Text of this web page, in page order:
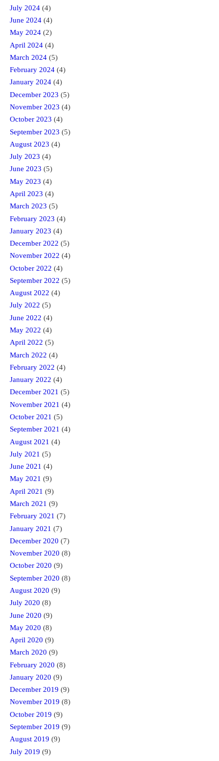
July 2024 (4)
June 2024 (4)
May 2024 (2)
April 2024 (4)
March 2024 (5)
February 2024 (4)
January 2024 (4)
December 2023 (5)
November 2023 (4)
October 2023 (4)
September 2023 (5)
August 2023 (4)
July 2023 (4)
June 2023 (5)
May 2023 (4)
April 2023 (4)
March 2023 (5)
February 2023 (4)
January 2023 (4)
December 2022 (5)
November 2022 (4)
October 2022 (4)
September 2022 (5)
August 2022 (4)
July 2022 (5)
June 2022 (4)
May 2022 (4)
April 2022 (5)
March 2022 (4)
February 2022 (4)
January 2022 (4)
December 2021 (5)
November 2021 (4)
October 2021 (5)
September 2021 (4)
August 2021 (4)
July 2021 (5)
June 2021 (4)
May 2021 (9)
April 2021 (9)
March 2021 (9)
February 2021 (7)
January 2021 (7)
December 2020 (7)
November 2020 (8)
October 2020 (9)
September 2020 (8)
August 2020 (9)
July 2020 (8)
June 2020 (9)
May 2020 (8)
April 2020 (9)
March 2020 (9)
February 2020 (8)
January 2020 (9)
December 2019 (9)
November 2019 (8)
October 2019 (9)
September 2019 (9)
August 2019 (9)
July 2019 (9)